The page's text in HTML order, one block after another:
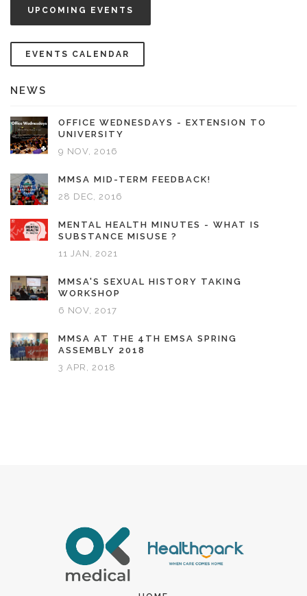
UPCOMING EVENTS
EVENTS CALENDAR
NEWS
OFFICE WEDNESDAYS - EXTENSION TO
UNIVERSITY
9 NOV, 2016
MMSA MID-TERM FEEDBACK!
28 DEC, 2016
MENTAL HEALTH MINUTES - WHAT IS
SUBSTANCE MISUSE ?
11 JAN, 2021
MMSA'S SEXUAL HISTORY TAKING
WORKSHOP
6 NOV, 2017
MMSA AT THE 4TH EMSA SPRING
ASSEMBLY 2018
3 APR, 2018